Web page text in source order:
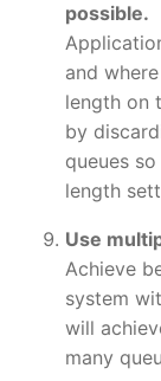
possible.
and
length on
by
queues
length
Use
Achieve
system
will
many